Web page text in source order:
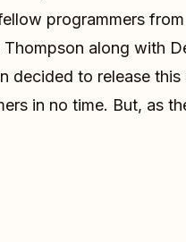
programmers
Thompson along with
decided to release
in no time. But, as